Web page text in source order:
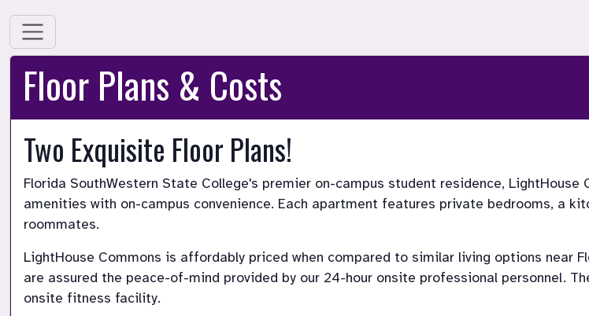
Floor Plans & Costs
Two Exquisite Floor Plans!
Florida SouthWestern State College's premier on-campus student residence,
amenities with on-campus convenience. Each apartment features private bedrooms, a
roommates.
LightHouse Commons is affordably priced when compared to similar living options near
are assured the peace-of-mind provided by our 24-hour onsite professional personnel.
onsite fitness facility.